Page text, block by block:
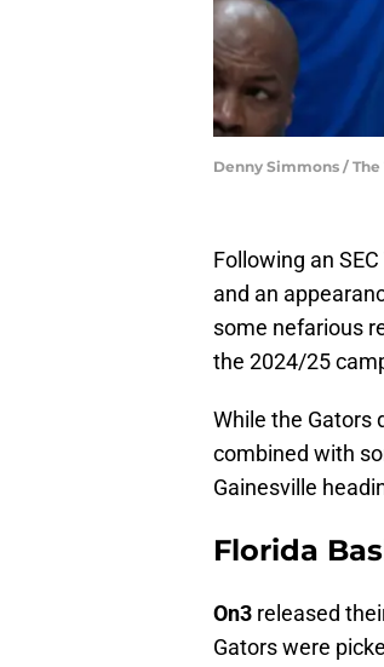
Denny Simmons / The
Following an
and an
some nefarious
the 2024/25
While the Gators
combined with
Gainesville
Florida
On3 released
Gators were